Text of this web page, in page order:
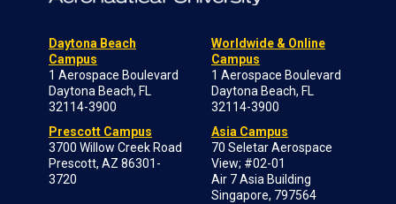
Daytona Beach
Campus
1 Aerospace Boulevard
Daytona Beach, FL
32114-3900
Prescott Campus
3700 Willow Creek Road
Prescott, AZ 86301-
3720
Worldwide & Online
Campus
1 Aerospace Boulevard
Daytona Beach, FL
32114-3900
Asia Campus
70 Seletar Aerospace
View; #02-01
Air 7 Asia Building
Singapore, 797564